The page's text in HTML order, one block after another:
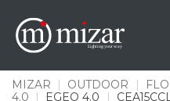
content
MIZAR | OUTDOOR |
4.0
| EGEO 4.0 |